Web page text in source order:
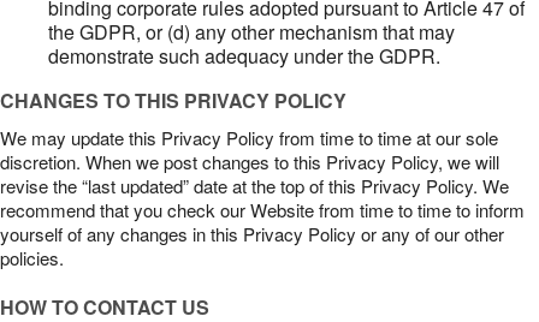
binding corporate rules adopted pursuant to Article 47 of
the GDPR, or (d) any other mechanism that may
demonstrate such adequacy under the GDPR.
CHANGES TO THIS PRIVACY POLICY
We may update this Privacy Policy from time to time at our sole
discretion. When we post changes to this Privacy Policy, we will
revise the “last updated” date at the top of this Privacy Policy. We
recommend that you check our Website from time to time to inform
yourself of any changes in this Privacy Policy or any of our other
policies.
HOW TO CONTACT US